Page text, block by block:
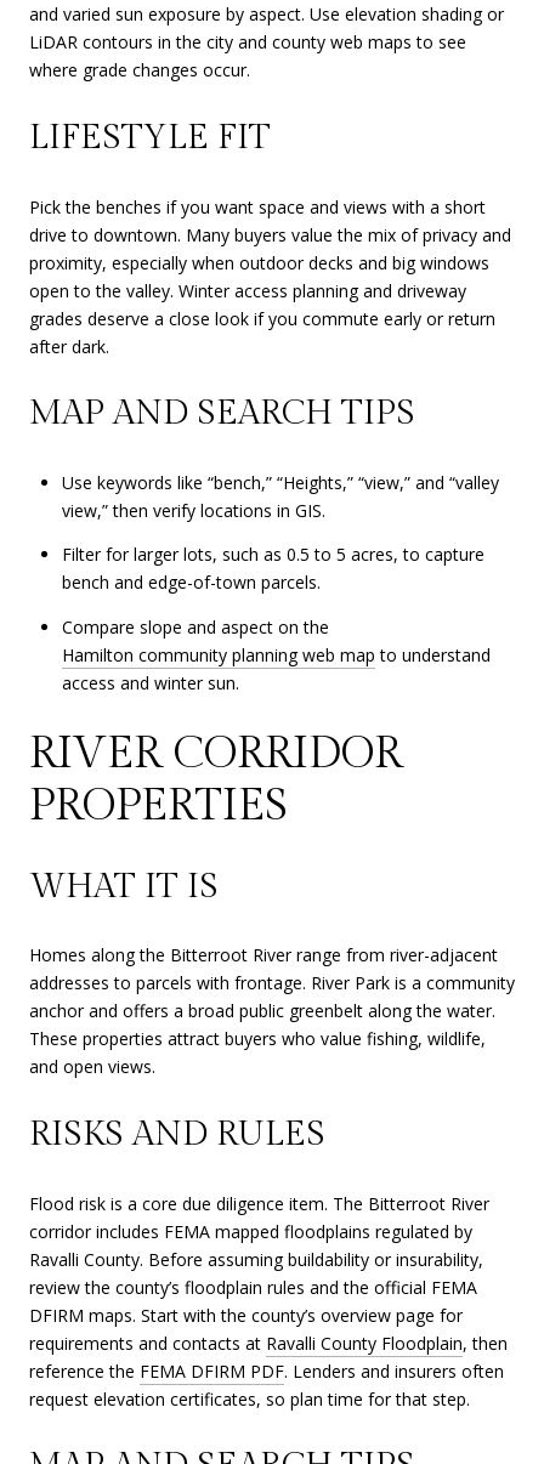
and varied sun exposure by aspect. Use elevation shading or
LiDAR contours in the city and county web maps to see
where grade changes occur.
LIFESTYLE FIT
Pick the benches if you want space and views with a short
drive to downtown. Many buyers value the mix of privacy and
proximity, especially when outdoor decks and big windows
open to the valley. Winter access planning and driveway
grades deserve a close look if you commute early or return
after dark.
MAP AND SEARCH TIPS
Use keywords like “bench,” “Heights,” “view,” and “valley
view,” then verify locations in GIS.
Filter for larger lots, such as 0.5 to 5 acres, to capture
bench and edge-of-town parcels.
Compare slope and aspect on the
Hamilton community planning web map to understand
access and winter sun.
RIVER CORRIDOR
PROPERTIES
WHAT IT IS
Homes along the Bitterroot River range from river-adjacent
addresses to parcels with frontage. River Park is a community
anchor and offers a broad public greenbelt along the water.
These properties attract buyers who value fishing, wildlife,
and open views.
RISKS AND RULES
Flood risk is a core due diligence item. The Bitterroot River
corridor includes FEMA mapped floodplains regulated by
Ravalli County. Before assuming buildability or insurability,
review the county’s floodplain rules and the official FEMA
DFIRM maps. Start with the county’s overview page for
requirements and contacts at Ravalli County Floodplain, then
reference the FEMA DFIRM PDF. Lenders and insurers often
request elevation certificates, so plan time for that step.